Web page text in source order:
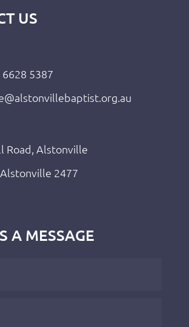
US
5387
Road, Alstonville
2477
A MESSAGE